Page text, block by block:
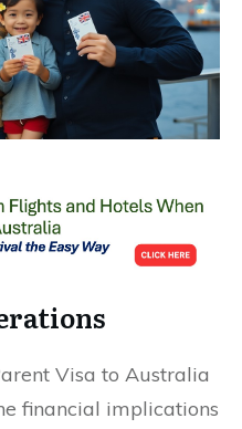
Visa to Australia
financial implications